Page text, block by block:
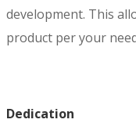
development. This
product per your
Dedication